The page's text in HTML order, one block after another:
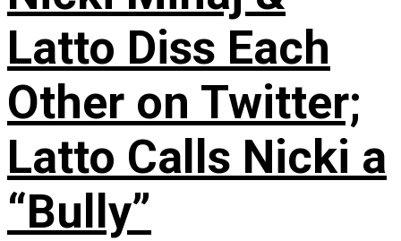
Latto Diss Each
Other on Twitter;
Latto Calls Nicki a
“Bully”